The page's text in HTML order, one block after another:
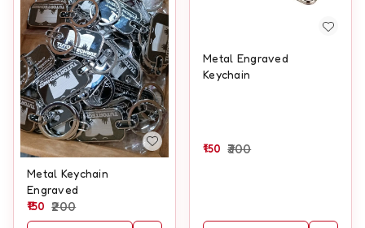
Metal Keychain
Engraved
150 200
Metal Engraved
Keychain
150 300